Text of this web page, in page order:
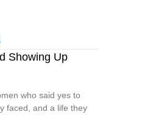
Showing Up
who said yes to
faced, and a life they